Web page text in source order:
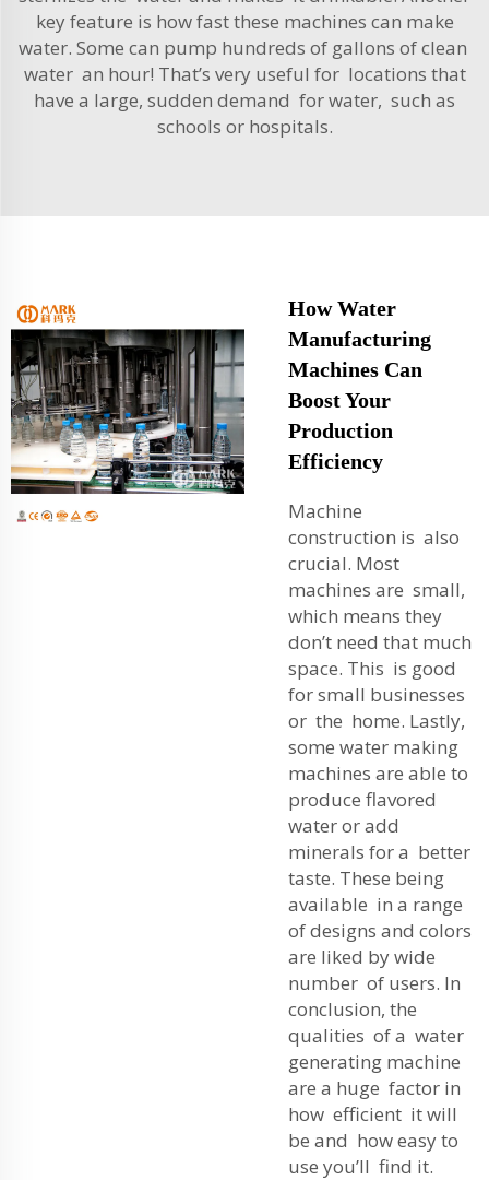
key feature is how fast these machines can make
water. Some can pump hundreds of gallons of clean
water an hour! That’s very useful for locations that
have a large, sudden demand for water, such as
schools or hospitals.
How Water
Manufacturing
Machines Can
Boost Your
Production
Efficiency
Machine
construction is also
crucial. Most
machines are small,
which means they
don’t need that much
space. This is good
for small businesses
or the home. Lastly,
some water making
machines are able to
produce flavored
water or add
minerals for a better
taste. These being
available in a range
of designs and colors
are liked by wide
number of users. In
conclusion, the
qualities of a water
generating machine
are a huge factor in
how efficient it will
be and how easy to
use you’ll find it.